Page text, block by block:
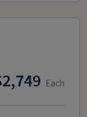
2,749 Each